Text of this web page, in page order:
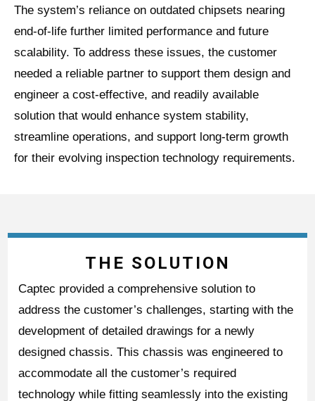
The system’s reliance on outdated chipsets nearing
end-of-life further limited performance and future
scalability. To address these issues, the customer
needed a reliable partner to support them design and
engineer a cost-effective, and readily available
solution that would enhance system stability,
streamline operations, and support long-term growth
for their evolving inspection technology requirements.
THE SOLUTION
Captec provided a comprehensive solution to
address the customer’s challenges, starting with the
development of detailed drawings for a newly
designed chassis. This chassis was engineered to
accommodate all the customer’s required
technology while fitting seamlessly into the existing